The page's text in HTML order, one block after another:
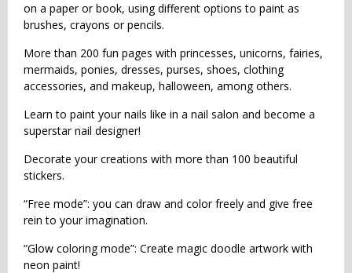
on a paper or book, using different options to paint as
brushes, crayons or pencils.
More than 200 fun pages with princesses, unicorns, fairies,
mermaids, ponies, dresses, purses, shoes, clothing
accessories, and makeup, halloween, among others.
Learn to paint your nails like in a nail salon and become a
superstar nail designer!
Decorate your creations with more than 100 beautiful
stickers.
“Free mode”: you can draw and color freely and give free
rein to your imagination.
“Glow coloring mode”: Create magic doodle artwork with
neon paint!